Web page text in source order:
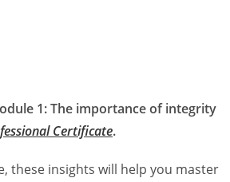
1: The importance of integrity
Certificate.
these insights will help you master